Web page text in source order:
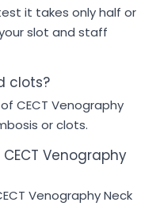
it takes only half or
slot and staff
clots?
CECT Venography
or clots.
Venography
Venography Neck